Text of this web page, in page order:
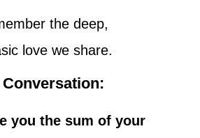
the deep,
love we share.
Conversation:
you the sum of your